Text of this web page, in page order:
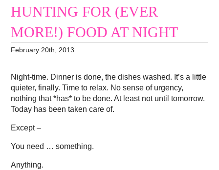
HUNTING FOR (EVER
MORE!) FOOD AT NIGHT
February 20th, 2013
Night-time. Dinner is done, the dishes washed. It’s a little
quieter, finally. Time to relax. No sense of urgency,
nothing that *has* to be done. At least not until tomorrow.
Today has been taken care of.
Except –
You need … something.
Anything.